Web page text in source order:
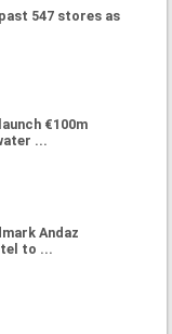
547 stores as
€100m
...
Andaz
to ...